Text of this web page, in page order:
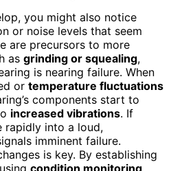
you might also notice
or noise levels that seem
are precursors to more
as grinding or squealing,
is nearing failure. When
or temperature fluctuations
components start to
increased vibrations. If
rapidly into a loud,
imminent failure.
is key. By establishing
condition monitoring